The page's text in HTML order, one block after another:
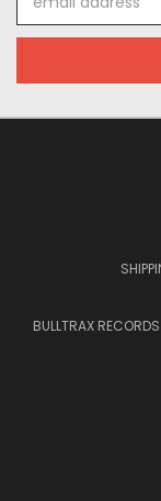
Address
BULLTRAX